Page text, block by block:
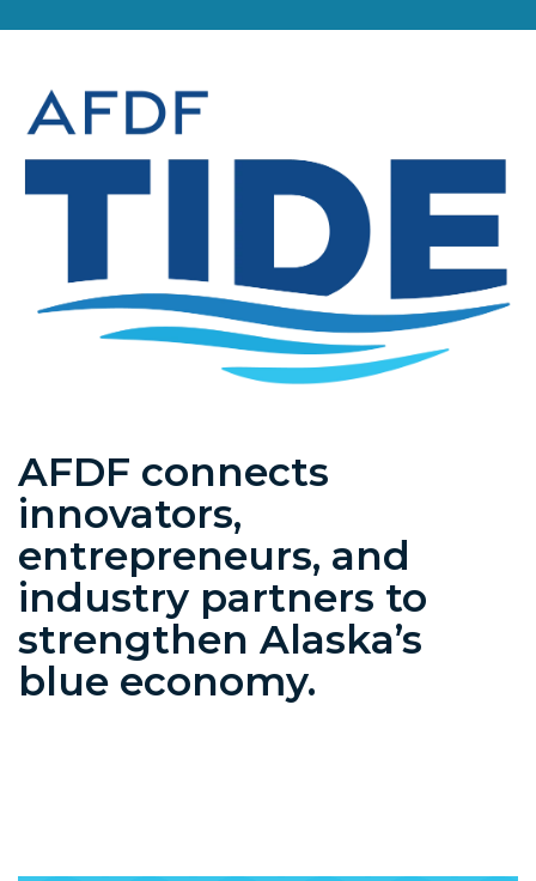
AFDF connects
innovators,
entrepreneurs, and
industry partners to
strengthen Alaska’s
blue economy.